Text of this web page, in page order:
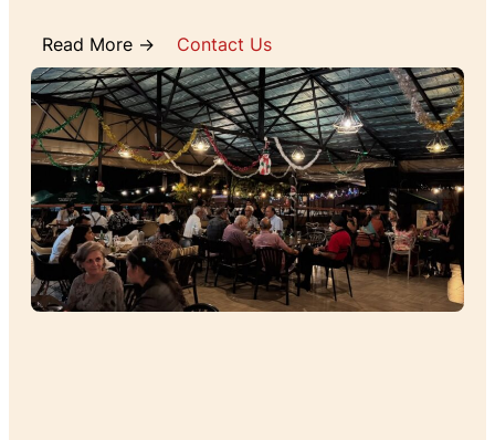
Read More → Contact Us